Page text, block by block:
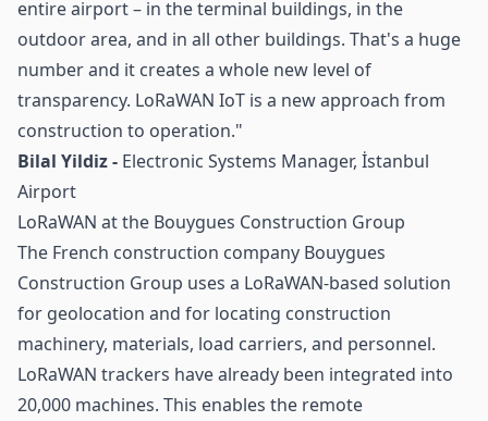
entire airport – in the terminal buildings, in the
outdoor area, and in all other buildings. That's a huge
number and it creates a whole new level of
transparency. LoRaWAN IoT is a new approach from
construction to operation."
Bilal Yildiz - Electronic Systems Manager, İstanbul
Airport
LoRaWAN at the Bouygues Construction Group
The French construction company Bouygues
Construction Group uses a LoRaWAN-based solution
for geolocation and for locating construction
machinery, materials, load carriers, and personnel.
LoRaWAN trackers have already been integrated into
20,000 machines. This enables the remote